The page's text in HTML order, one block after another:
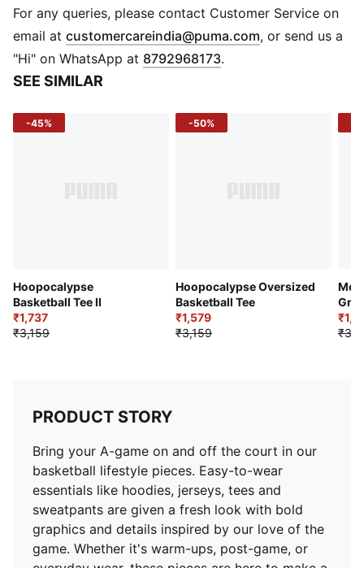
DETAILS
Fit: Oversized
Main Material: Single jersey
Neck: Ribbed crew neck
Sleeves: Short
For any queries, please contact Customer Service on
email at customercareindia@puma.com Opens in new
, or send us a
"Hi" on WhatsApp at 8792968173.
SEE SIMILAR
-45%
Hoopocalypse
Basketball Tee II
₹1,737
₹3,159
-50%
Hoopocalypse Oversized
Basketball Tee
₹1,579
₹3,159
PRODUCT STORY
Bring your A-game on and off the court in our
basketball lifestyle pieces. Easy-to-wear
essentials like hoodies, jerseys, tees and
sweatpants are given a fresh look with bold
graphics and details inspired by our love of the
game. Whether it's warm-ups, post-game, or